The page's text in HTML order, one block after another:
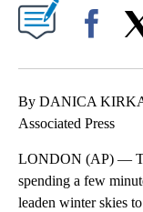
By DANICA
Associated Press
LONDON (AP) —
spending a few
leaden winter skies